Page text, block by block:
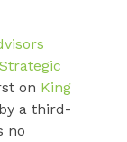
on King
a third-
no